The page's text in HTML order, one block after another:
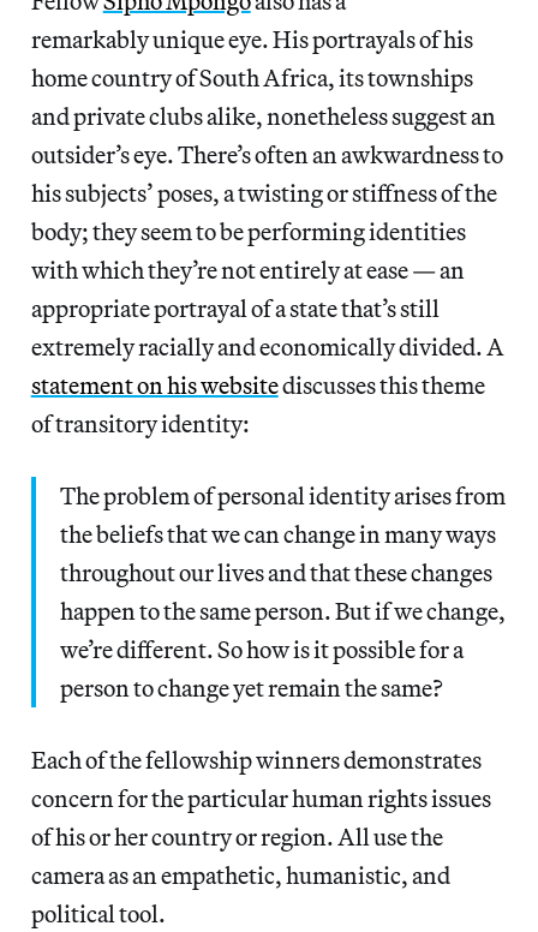
remarkably unique eye. His portrayals of his
home country of South Africa, its townships
and private clubs alike, nonetheless suggest an
outsider’s eye. There’s often an awkwardness to
his subjects’ poses, a twisting or stiffness of the
body; they seem to be performing identities
with which they’re not entirely at ease — an
appropriate portrayal of a state that’s still
extremely racially and economically divided. A
statement on his websitediscusses this theme
of transitory identity:
The problem of personal identity arises from
the beliefs that we can change in many ways
throughout our lives and that these changes
happen to the same person. But if we change,
we’re different. So how is it possible for a
person to change yet remain the same?
Each of the fellowship winners demonstrates
concern for the particular human rights issues
of his or her country or region. All use the
camera as an empathetic, humanistic, and
political tool.